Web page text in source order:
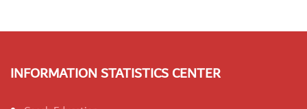
INFORMATION STATISTICS CENTER